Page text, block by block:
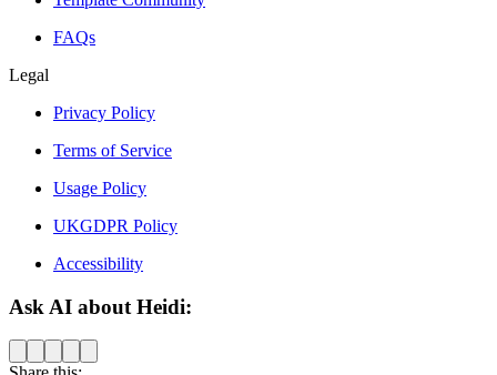
FAQs
Legal
Privacy Policy
Terms of Service
Usage Policy
UKGDPR Policy
Accessibility
Ask AI about Heidi: